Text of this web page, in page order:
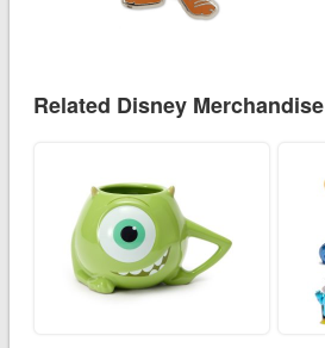
Related Disney Merchandise